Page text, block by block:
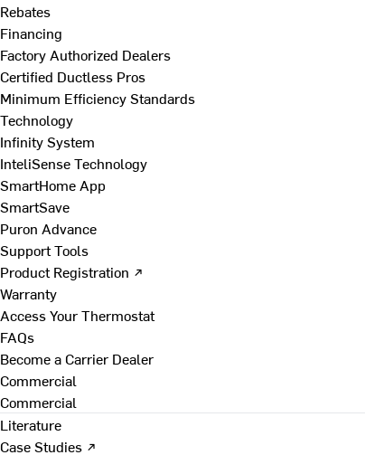
Rebates
Financing
Factory Authorized Dealers
Certified Ductless Pros
Minimum Efficiency Standards
Technology
Infinity System
InteliSense Technology
SmartHome App
SmartSave
Puron Advance
Support Tools
Product Registration ↗
Warranty
Access Your Thermostat
FAQs
Become a Carrier Dealer
Commercial
Commercial
Literature
Case Studies ↗